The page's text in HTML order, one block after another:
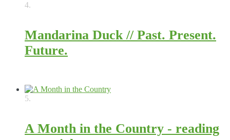
4.
Mandarina Duck // Past. Present.
Future.
5.
A Month in the Country - reading